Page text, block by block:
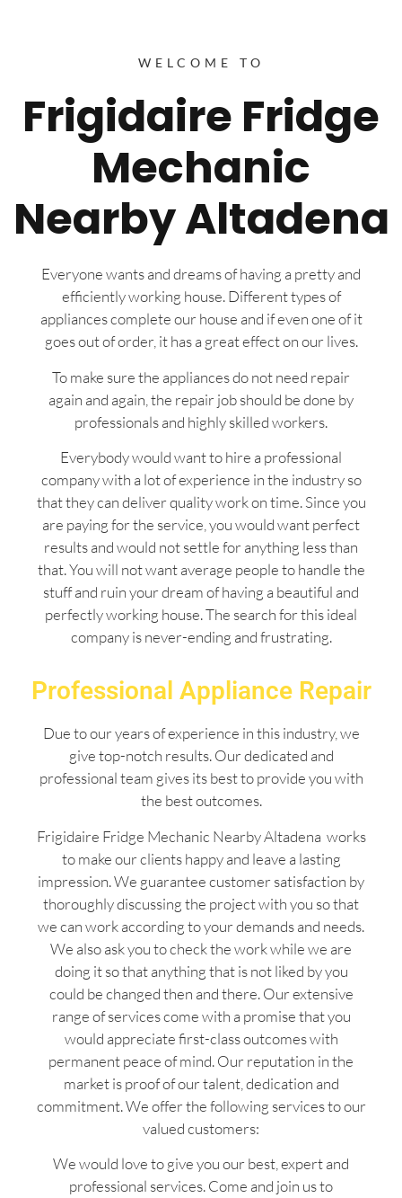
WELCOME TO
Frigidaire Fridge
Mechanic
Nearby Altadena
Everyone wants and dreams of having a pretty and
efficiently working house. Different types of
appliances complete our house and if even one of it
goes out of order, it has a great effect on our lives.
To make sure the appliances do not need repair
again and again, the repair job should be done by
professionals and highly skilled workers.
Everybody would want to hire a professional
company with a lot of experience in the industry so
that they can deliver quality work on time. Since you
are paying for the service, you would want perfect
results and would not settle for anything less than
that. You will not want average people to handle the
stuff and ruin your dream of having a beautiful and
perfectly working house. The search for this ideal
company is never-ending and frustrating.
Professional Appliance Repair
Due to our years of experience in this industry, we
give top-notch results. Our dedicated and
professional team gives its best to provide you with
the best outcomes.
Frigidaire Fridge Mechanic Nearby Altadena works
to make our clients happy and leave a lasting
impression. We guarantee customer satisfaction by
thoroughly discussing the project with you so that
we can work according to your demands and needs.
We also ask you to check the work while we are
doing it so that anything that is not liked by you
could be changed then and there. Our extensive
range of services come with a promise that you
would appreciate first-class outcomes with
permanent peace of mind. Our reputation in the
market is proof of our talent, dedication and
commitment. We offer the following services to our
valued customers:
We would love to give you our best, expert and
professional services. Come and join us to